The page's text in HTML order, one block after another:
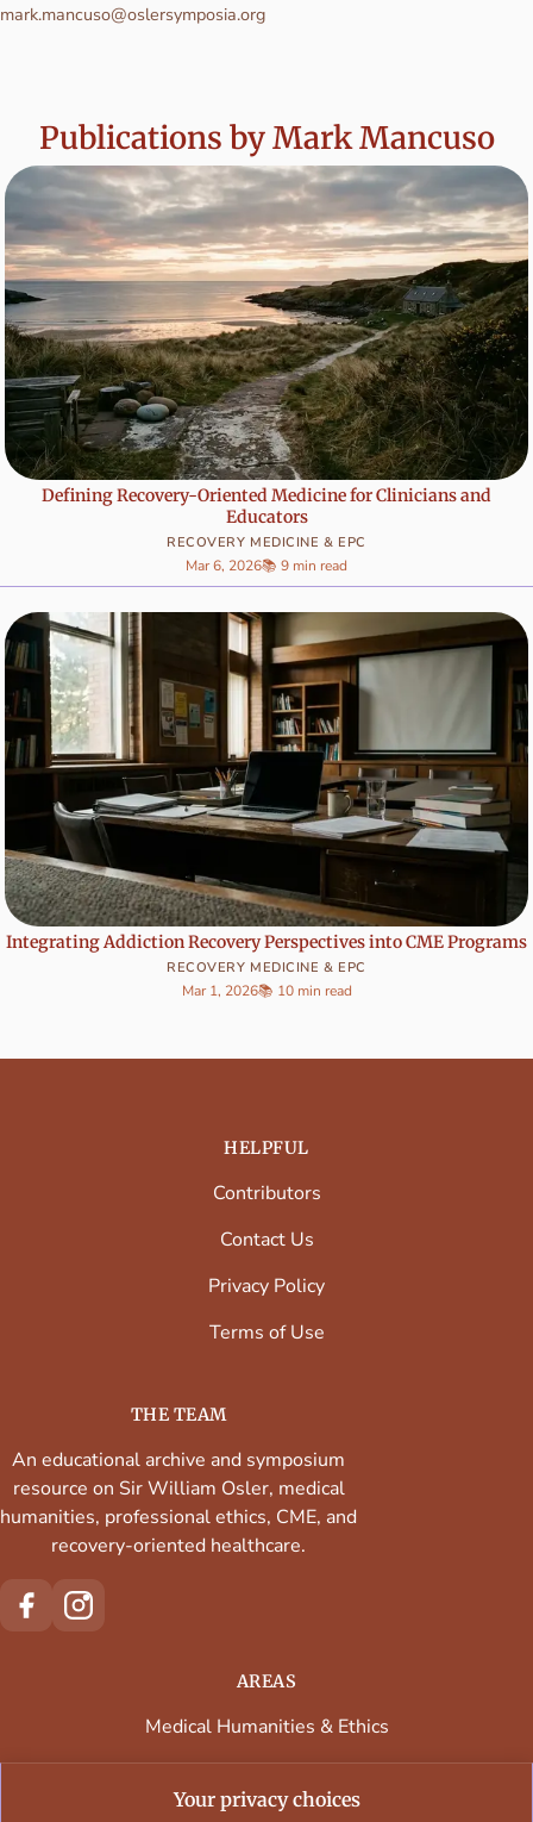
mark.mancuso@oslersymposia.org
Publications by Mark Mancuso
RECOVERY MEDICINE & EPC
Defining Recovery-Oriented Medicine for Clinicians and
Educators
Mar 6, 2026📚 9 min read
RECOVERY MEDICINE & EPC
Integrating Addiction Recovery Perspectives into CME Programs
Mar 1, 2026📚 10 min read
HELPFUL
Contributors
Contact Us
Privacy Policy
Terms of Use
THE TEAM
An educational archive and symposium
resource on Sir William Osler, medical
humanities, professional ethics, CME, and
recovery-oriented healthcare.
AREAS
Medical Humanities & Ethics
Your privacy choices